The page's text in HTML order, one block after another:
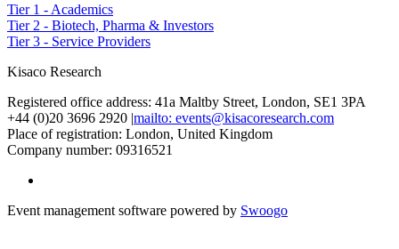
Tier 1 - Academics
Tier 2 - Biotech, Pharma & Investors
Tier 3 - Service Providers
Kisaco Research
Registered office address: 41a Maltby Street, London, SE1 3PA
+44 (0)20 3696 2920 |mailto: events@kisacoresearch.com
Place of registration: London, United Kingdom
Company number: 09316521
Event management software powered by Swoogo